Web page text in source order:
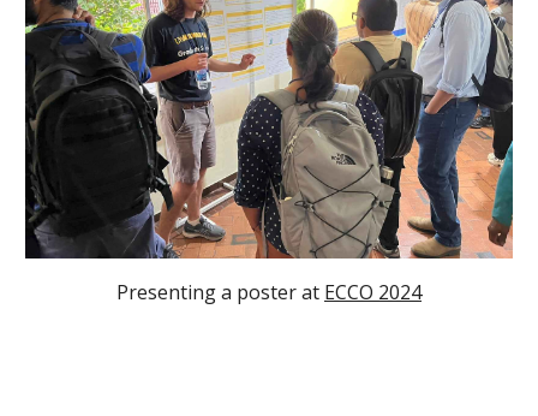
Presenting a poster at ECCO 2024